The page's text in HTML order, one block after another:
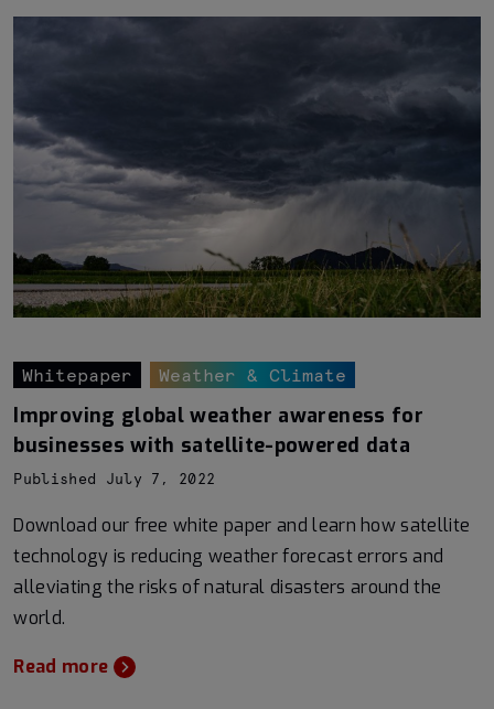
Whitepaper Weather & Climate
Improving global weather awareness for
businesses with satellite-powered data
Published July 7, 2022
Download our free white paper and learn how satellite
technology is reducing weather forecast errors and
alleviating the risks of natural disasters around the
world.
Read more